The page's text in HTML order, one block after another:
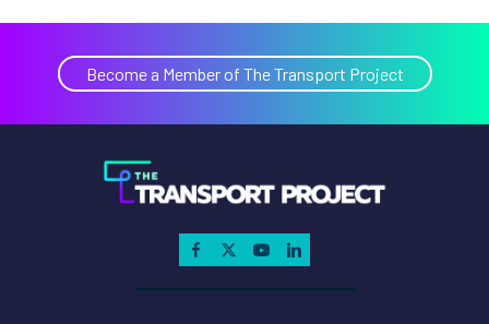
Become a Member of The Transport Project